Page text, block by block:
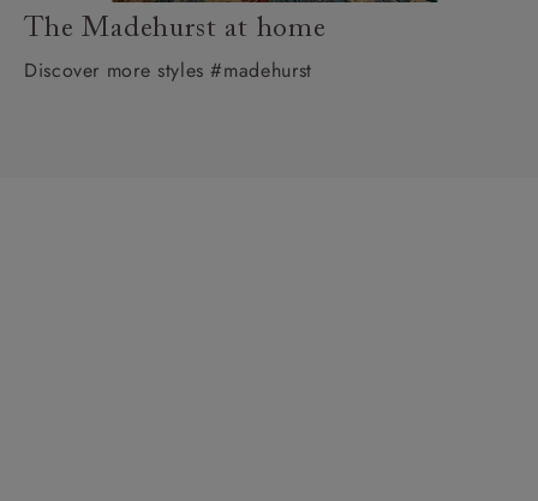
The Madehurst at home
Discover more styles #madehurst